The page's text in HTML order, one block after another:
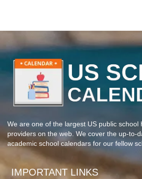
We are one of the largest US public school
providers on the web. We cover the up-to-
academic school calendars for our fellow
IMPORTANT LINKS